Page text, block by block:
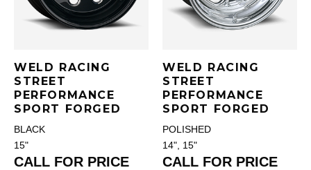
WELD RACING
STREET
PERFORMANCE
SPORT FORGED
BLACK
15"
CALL FOR PRICE
WELD RACING
STREET
PERFORMANCE
SPORT FORGED
POLISHED
14", 15"
CALL FOR PRICE